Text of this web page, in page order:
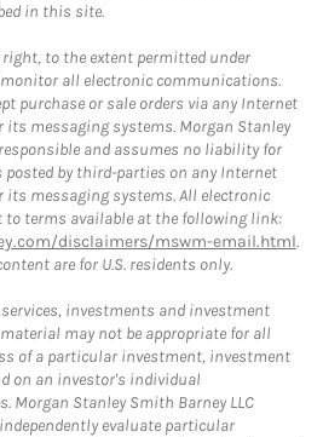
in this site.
to the extent permitted under
all electronic communications.
purchase or sale orders via any Internet
messaging systems. Morgan Stanley
and assumes no liability for
posted by third-parties on any Internet
messaging systems. All electronic
terms available at the following link:
disclaimers/mswm-email.html.
are for U.S. residents only.
investments and investment
may not be appropriate for all
of a particular investment, investment
on an investor's individual
Morgan Stanley Smith Barney LLC
evaluate particular